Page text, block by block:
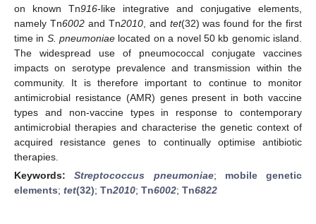
on known Tn916-like integrative and conjugative elements,
namely Tn6002and Tn2010, and tet(32) was found for the first
time in S. pneumoniae located on a novel 50 kb genomic island.
The widespread use of pneumococcal conjugate vaccines
impacts on serotype prevalence and transmission within the
community. It is therefore important to continue to monitor
antimicrobial resistance (AMR) genes present in both vaccine
types and non-vaccine types in response to contemporary
antimicrobial therapies and characterise the genetic context of
acquired resistance genes to continually optimise antibiotic
therapies.
Keywords:Streptococcus pneumoniae; mobile genetic
elements; tet(32); Tn2010; Tn6002; Tn6822